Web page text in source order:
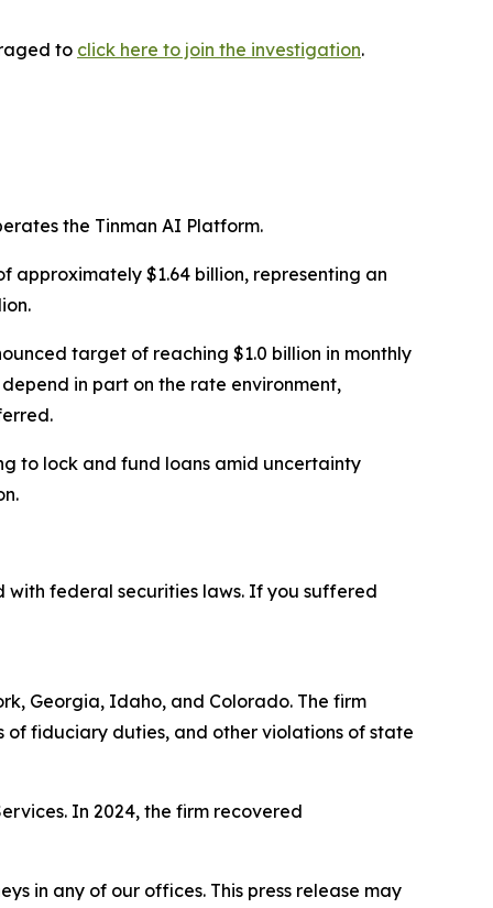
to click here to join the investigation.
the Tinman AI Platform.
approximately $1.64 billion, representing an
target of reaching $1.0 billion in monthly
in part on the rate environment,
to lock and fund loans amid uncertainty
with federal securities laws. If you suffered
Georgia, Idaho, and Colorado. The firm
of fiduciary duties, and other violations of state
In 2024, the firm recovered
in any of our offices. This press release may